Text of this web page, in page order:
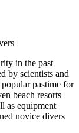
in the past
by scientists and
pastime for
beach resorts
as equipment
novice divers